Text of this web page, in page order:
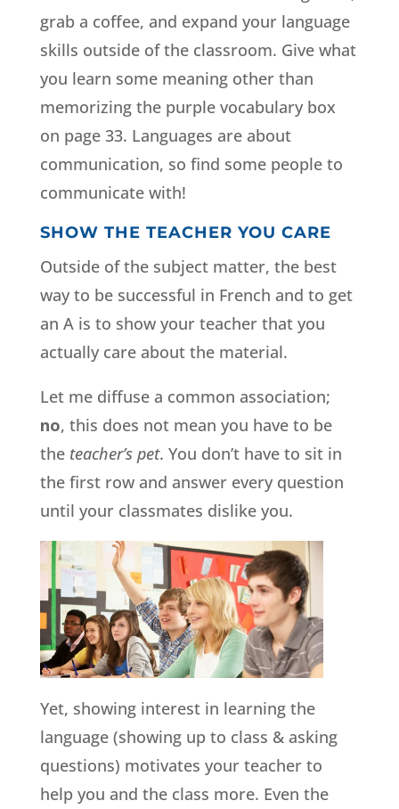
grab a coffee, and expand your language
skills outside of the classroom. Give what
you learn some meaning other than
memorizing the purple vocabulary box
on page 33. Languages are about
communication, so find some people to
communicate with!
SHOW THE TEACHER YOU CARE
Outside of the subject matter, the best
way to be successful in French and to get
an A is to show your teacher that you
actually care about the material.
Let me diffuse a common association;
no, this does not mean you have to be
the teacher’s pet. You don’t have to sit in
the first row and answer every question
until your classmates dislike you.
Yet, showing interest in learning the
language (showing up to class & asking
questions) motivates your teacher to
help you and the class more. Even the